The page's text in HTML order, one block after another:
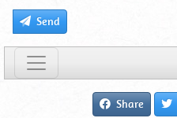
Send
Share